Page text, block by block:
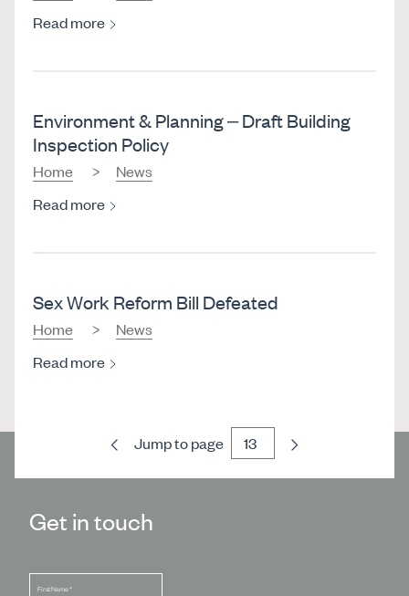
Read more
Environment & Planning – Draft Building
Inspection Policy
Home
News
Read more
Sex Work Reform Bill Defeated
Home
News
Read more
Previous
Jump to page Next
Get in touch
First Name*